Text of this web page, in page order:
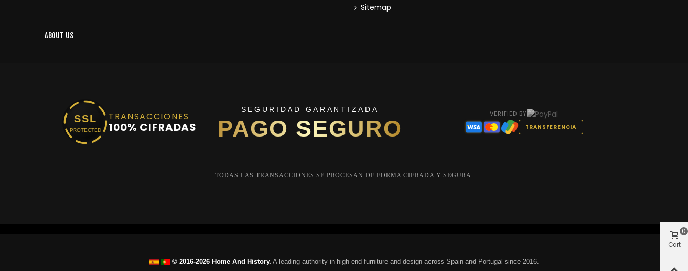
Sitemap
ABOUT US
SSL
PROTECTED
TRANSACCIONES
100% CIFRADAS
SEGURIDAD GARANTIZADA
PAGO SEGURO
VERIFIED BY
TRANSFERENCIA
TODAS LAS TRANSACCIONES SE PROCESAN DE FORMA CIFRADA Y SEGURA.
© 2016-2026 Home And History. A leading authority in high-end furniture and design across Spain and Portugal since 2016.
Cart
0